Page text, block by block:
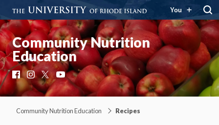
You
Community Nutrition
Education
Facebook
Instagram
X YouTube
Community Nutrition Education Recipes